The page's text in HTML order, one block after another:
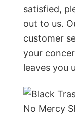
satisfied,
out to us.
customer
your
leaves you